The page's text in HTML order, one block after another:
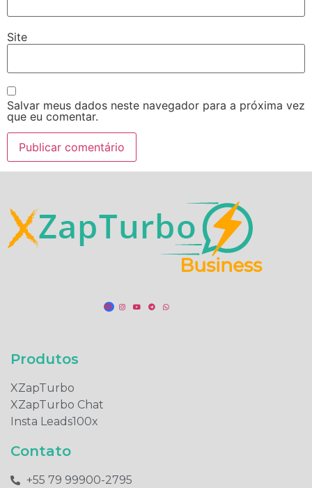
Site
Salvar meus dados neste navegador para a próxima vez
que eu comentar.
Produtos​
XZapTurbo
XZapTurbo Chat
Insta Leads100x
Contato
+55 79 99900-2795​